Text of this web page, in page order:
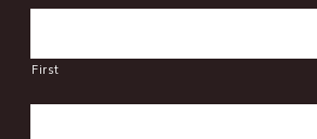
First